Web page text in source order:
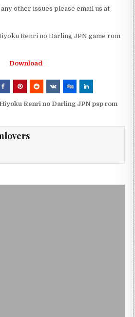
other issues please email us at
Renri no Darling JPN game rom
Download
Renri no Darling JPN psp rom